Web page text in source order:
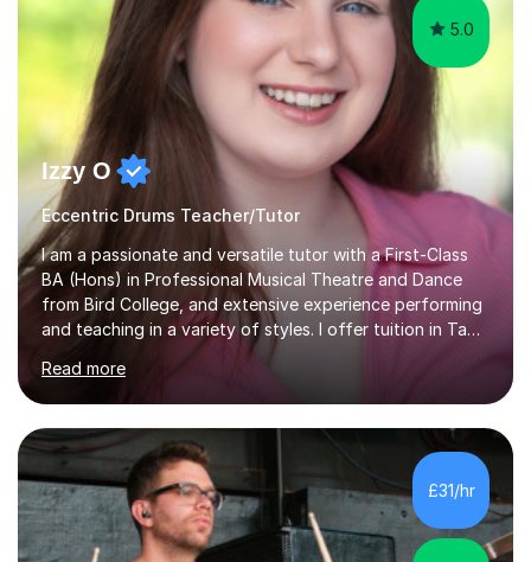
5.0
Izzy O
Eccentric Drums Teacher/Tutor
I am a passionate and versatile tutor with a First-Class
BA (Hons) in Professional Musical Theatre and Dance
from Bird College, and extensive experience performing
and teaching in a variety of styles. I offer tuition in Tap,
Ballet Singing, and Drums, drawing on years of
professional stage experience to make lessons
engaging, creative, and tailored to each learner.
Alongside my performing arts expertise, I specialise in
History tuition, focusing on AQA GCSE topics: American
History 1920–1970, The Tudors, Conflict and Tension
1918–1939, and Health and the People c1000–present
day. My approach combi...
Read more
£31/hr